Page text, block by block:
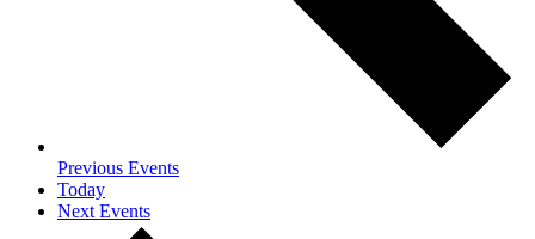
Previous Events
Today
Next Events